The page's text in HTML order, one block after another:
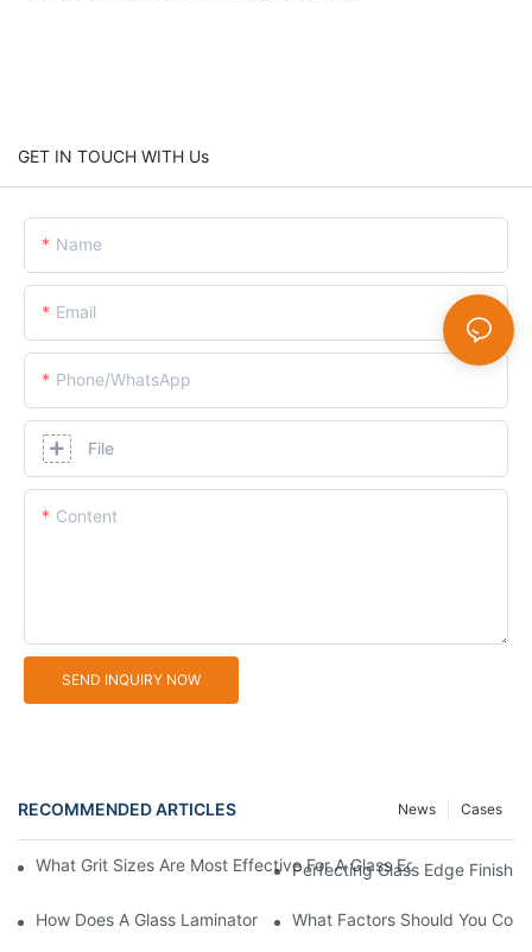
GET IN TOUCH WITH Us
Name
Email
Phone/whatsApp
File
Content
SEND INQUIRY NOW
RECOMMENDED ARTICLES Cases
News
What Grit Sizes Are Most Effective For A Glass Edge Sanding
Perfecting Glass Edge
How Does A Glass Laminator Improve Your Production Process?
What Factors Should You